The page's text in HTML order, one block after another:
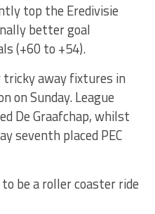
top the Eredivisie
better goal
(+60 to +54).
away fixtures in
on Sunday. League
De Graafchap, whilst
seventh placed PEC
be a roller coaster ride